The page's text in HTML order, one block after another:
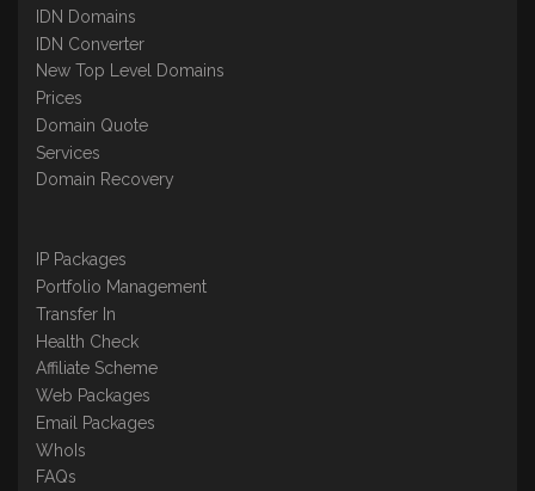
IDN Domains
IDN Converter
New Top Level Domains
Prices
Domain Quote
Services
Domain Recovery
IP Packages
Portfolio Management
Transfer In
Health Check
Affiliate Scheme
Web Packages
Email Packages
WhoIs
FAQs